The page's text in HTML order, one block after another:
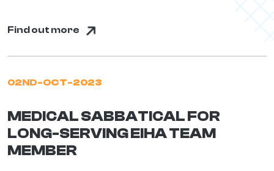
Find out more
02ND-OCT-2023
MEDICAL SABBATICAL FOR
LONG-SERVING EIHA TEAM
MEMBER